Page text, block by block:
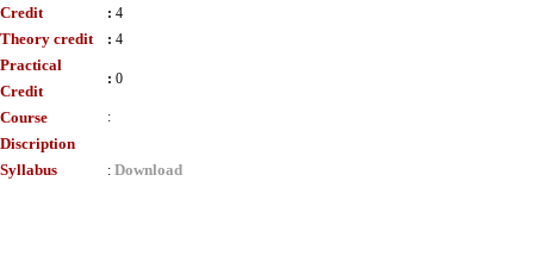
Credit : 4
Theory credit : 4
Practical
Credit
: 0
Course
Discription
:
Syllabus : Download